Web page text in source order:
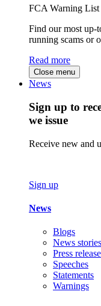
FCA Warning List
Find our most up-
running scams or
Read more
Close menu
News
Sign up to
we issue
Receive new and
Sign up
News
Blogs
News stories
Press
Speeches
Statements
Warnings